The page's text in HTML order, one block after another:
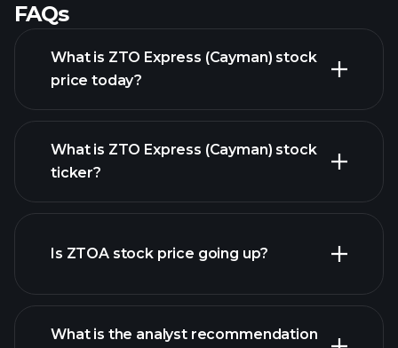
FAQs
What is ZTO Express (Cayman) stock
price today?
What is ZTO Express (Cayman) stock
ticker?
Is ZTOA stock price going up?
What is the analyst recommendation